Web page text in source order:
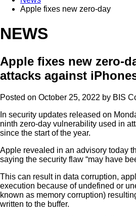
Apple fixes new zero-day
NEWS
Apple fixes new zero-
attacks against
Posted on October 25, 2022 by BIS
In security updates released on
ninth zero-day vulnerability used in
since the start of the year.
Apple revealed in an advisory today
saying the security flaw “may have
This can result in data corruption,
execution because of undefined or
known as memory corruption)
written to the buffer.